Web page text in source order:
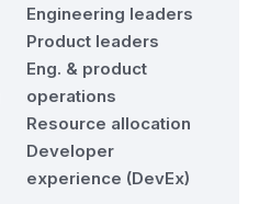
Engineering leaders
Product leaders
Eng. & product
operations
Resource allocation
Developer
experience (DevEx)